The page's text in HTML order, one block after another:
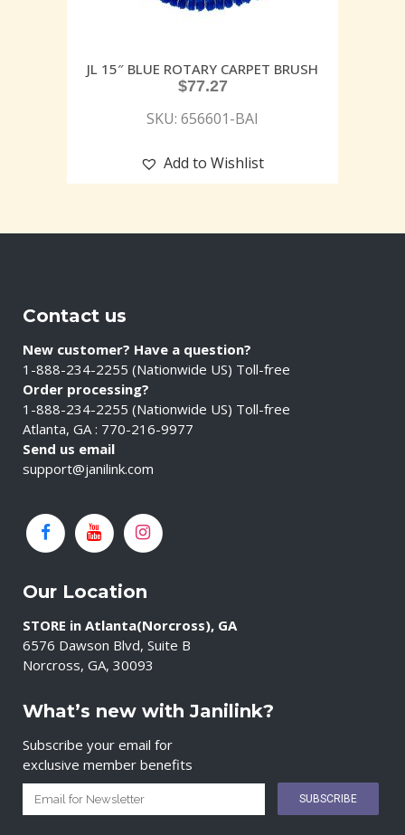
JL 15″ BLUE ROTARY CARPET BRUSH
$77.27
SKU: 656601-BAI
Add to Wishlist
Contact us
New customer? Have a question?
1-888-234-2255 (Nationwide US) Toll-free
Order processing?
1-888-234-2255 (Nationwide US) Toll-free
Atlanta, GA : 770-216-9977
Send us email
support@janilink.com
Our Location
STORE in Atlanta(Norcross), GA
6576 Dawson Blvd, Suite B
Norcross, GA, 30093
What’s new with Janilink?
Subscribe your email for
exclusive member benefits